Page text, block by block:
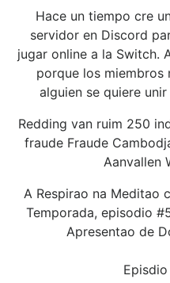
Hace un tiempo cre
servidor en Discord
jugar online a la Switch.
porque los miembros
alguien se quiere
Redding van ruim 250
fraude Fraude
Aanvallen
A Respirao na Meditao
Temporada, episodio
Apresentao de